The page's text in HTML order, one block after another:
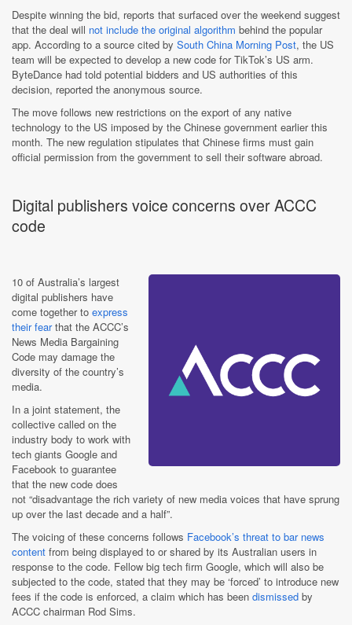
Despite winning the bid, reports that surfaced over the weekend suggest
that the deal will not include the original algorithm behind the popular
app. According to a source cited by South China Morning Post, the US
team will be expected to develop a new code for TikTok’s US arm.
ByteDance had told potential bidders and US authorities of this
decision, reported the anonymous source.
The move follows new restrictions on the export of any native
technology to the US imposed by the Chinese government earlier this
month. The new regulation stipulates that Chinese firms must gain
official permission from the government to sell their software abroad.
Digital publishers voice concerns over ACCC
code
10 of Australia’s largest
digital publishers have
come together to express
their fearthat the ACCC’s
News Media Bargaining
Code may damage the
diversity of the country’s
media.
In a joint statement, the
collective called on the
industry body to work with
tech giants Google and
Facebook to guarantee
that the new code does
not “disadvantage the rich variety of new media voices that have sprung
up over the last decade and a half”.
The voicing of these concerns follows Facebook’s threat to bar news
content from being displayed to or shared by its Australian users in
response to the code. Fellow big tech firm Google, which will also be
subjected to the code, stated that they may be ‘forced’ to introduce new
fees if the code is enforced, a claim which has been dismissed by
ACCC chairman Rod Sims.